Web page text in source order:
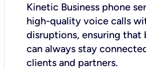
Kinetic Business phone
high-quality voice calls
disruptions, ensuring that
can always stay
clients and partners.